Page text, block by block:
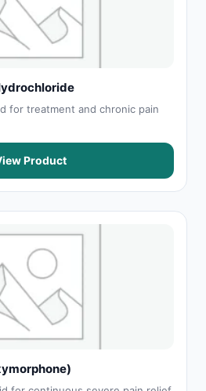
for treatment and chronic pain
Product